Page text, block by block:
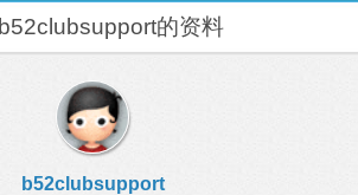
b52clubsupport的资料
b52clubsupport